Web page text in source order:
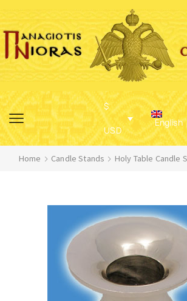
$
USD
English
Home Candle Stands Holy Table Candle